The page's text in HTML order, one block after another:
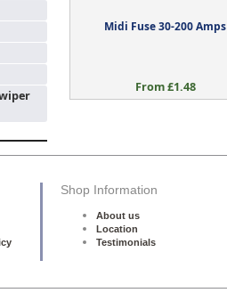
Midi Fuse 30-200 Amps
From £1.48
Shop Information
About us
Location
Testimonials